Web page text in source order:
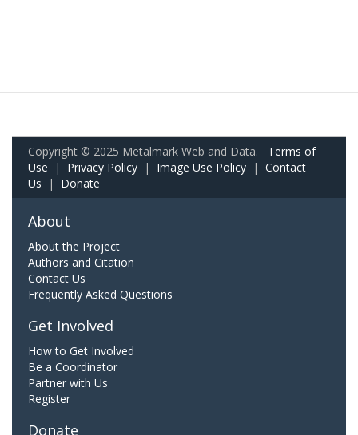
Copyright © 2025 Metalmark Web and Data. Terms of
Use | Privacy Policy | Image Use Policy | Contact
Us | Donate
About
About the Project
Authors and Citation
Contact Us
Frequently Asked Questions
Get Involved
How to Get Involved
Be a Coordinator
Partner with Us
Register
Donate